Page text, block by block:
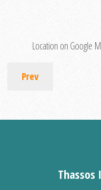
Location on Google
Prev
Thassos